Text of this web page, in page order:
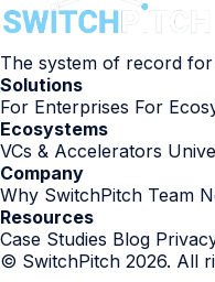
The system of record
Solutions
For Enterprises For
Ecosystems
VCs & Accelerators
Company
Why SwitchPitch Team
Resources
Case Studies Blog
© SwitchPitch 2026. All